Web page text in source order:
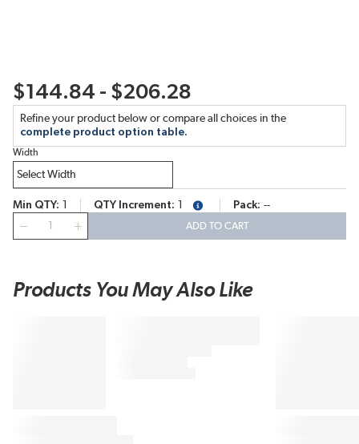
$144.84 - $206.28
Refine your product below or compare all choices in the
complete product option table.
Width
Min QTY QTY Increment more infoPack --
ADD TO CART
Products You May Also Like